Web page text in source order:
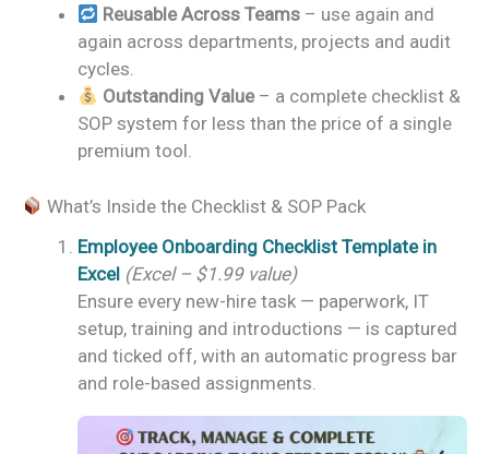
Reusable Across Teams – use again and
again across departments, projects and audit
cycles.
Outstanding Value– a complete checklist &
SOP system for less than the price of a single
premium tool.
What’s Inside the Checklist & SOP Pack
Employee Onboarding Checklist Template in
Excel (Excel – $1.99 value)
Ensure every new-hire task — paperwork, IT
setup, training and introductions — is captured
and ticked off, with an automatic progress bar
and role-based assignments.